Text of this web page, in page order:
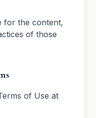
for the content,
of those
of Use at